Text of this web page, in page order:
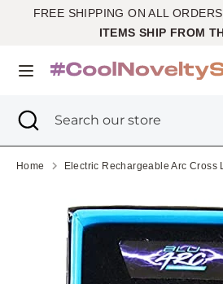
FREE SHIPPING ON ALL
ITEMS SHIP FROM
United States (USD $)
SearchSearch
store
SearchSearch
store
Close
search
Home Electric Rechargeable Arc Cross